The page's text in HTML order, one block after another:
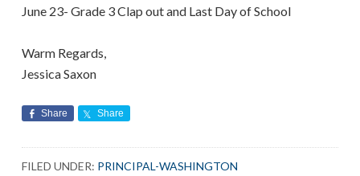
June 23- Grade 3 Clap out and Last Day of School
Warm Regards,
Jessica Saxon
Share Share
FILED UNDER: PRINCIPAL-WASHINGTON